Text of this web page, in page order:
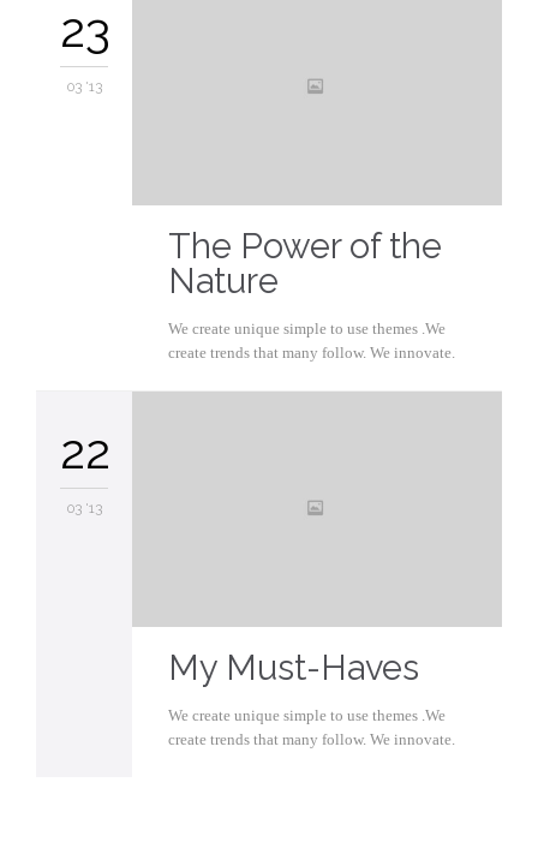
23
03 '13
The Power of the
Nature
We create unique simple to use themes .We
create trends that many follow. We innovate.
22
03 '13
My Must-Haves
We create unique simple to use themes .We
create trends that many follow. We innovate.